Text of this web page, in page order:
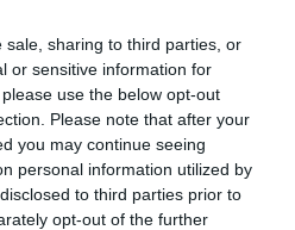
sale, sharing to third parties, or
or sensitive information for
use the below opt-out
Please note that after your
you may continue seeing
personal information utilized by
to third parties prior to
opt-out of the further